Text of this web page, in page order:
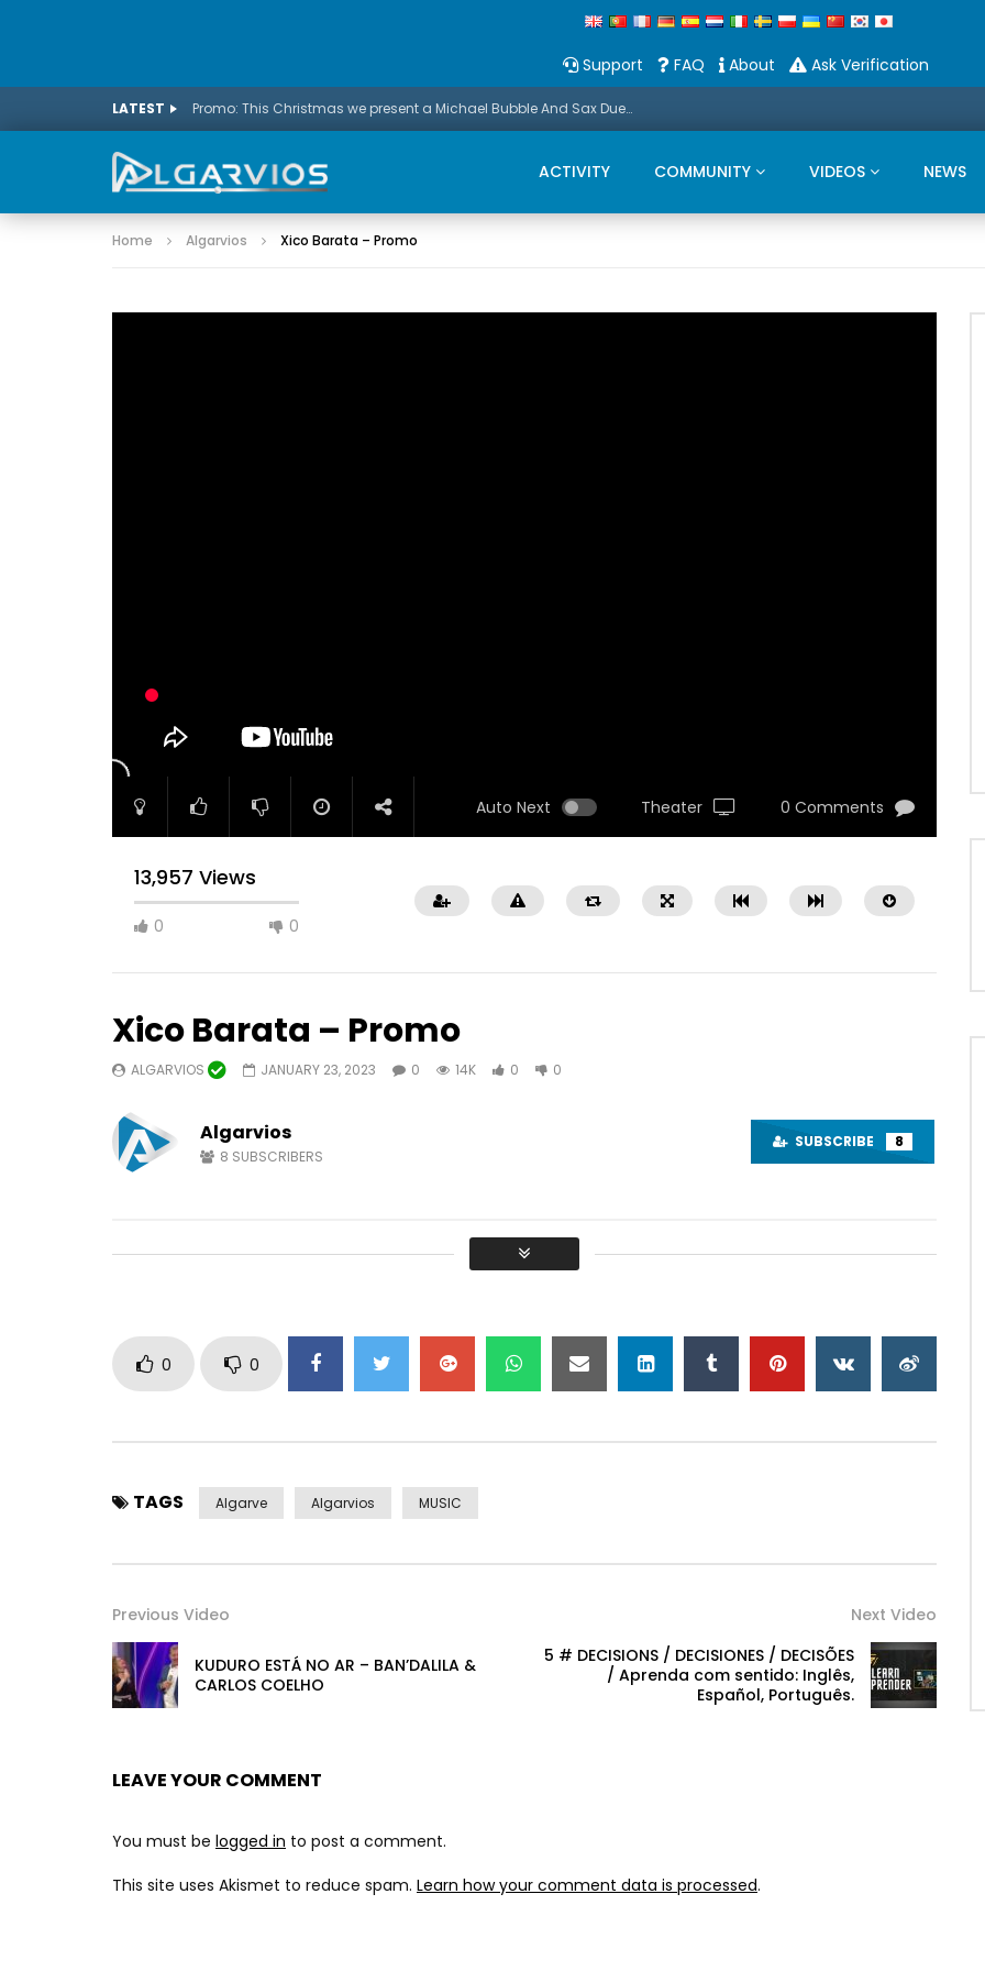
Support FAQ About Ask Verification
LATEST Promo: This Christmas we present a Michael Bubble And Sax Duets
ACTIVITY COMMUNITY VIDEOS NEWS
Home Algarvios Xico Barata – Promo
Auto Next Theater 0 Comments
13,957 Views
0 0
TV Algarvios
1
01:48:24
AL Mouraria e Convidados –
Xico Barata – Promo
ALGARVIOS JANUARY 23, 2023 0 14K 0 0
Algarvios
8 SUBSCRIBERS
SUBSCRIBE 8
0 0
TAGS Algarve Algarvios MUSIC
Previous Video
KUDURO ESTÁ NO AR – BAN’DALILA &
CARLOS COELHO
Next Video
5 # DECISIONS / DECISIONES / DECISÕES
/ Aprenda com sentido: Inglês,
Español, Português.
LEAVE YOUR COMMENT
You must be logged in to post a comment.
This site uses Akismet to reduce spam. Learn how your comment data is processed.